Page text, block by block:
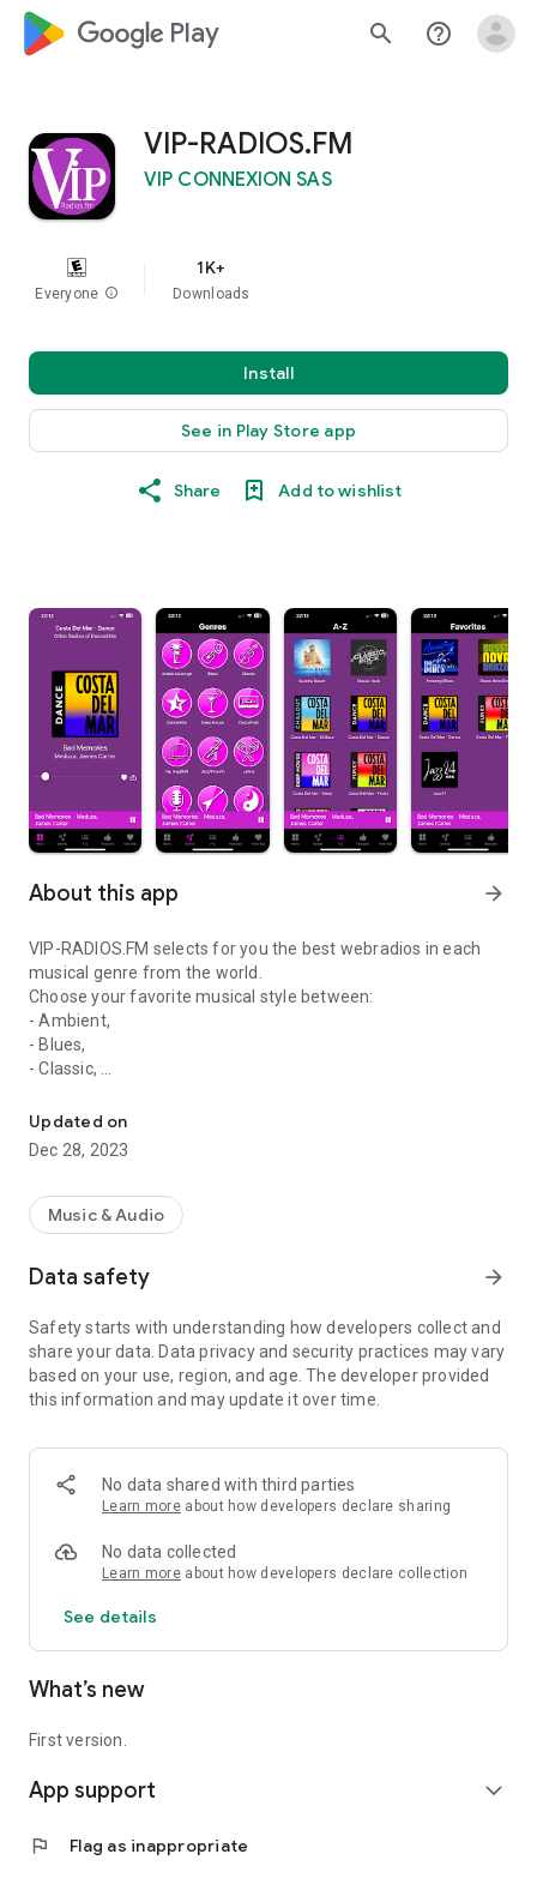
google_logo Play search help_outline
VIP-RADIOS.FM
VIP CONNEXION SAS
Everyone info
1K+
Downloads
Install
See in Play Store app
Share Add to wishlist
About this app arrow_forward
VIP-RADIOS.FM selects for you the best webradios in each
musical genre from the world.
Choose your favorite musical style between:
- Ambient,
- Blues,
- Classic,
- Disco/Funk,
- Jazz, Latina,
- Lounge,
- Pop/Rock,
- Smooth Jazz
and enjoy listening to the best webradios.
All radios included in VIP-RADIOS.FM are independent radios
and have become the most popular in their musical genres.
With this service offering the best content in every style, VIP-
networks globally and is currently ranked in the top 10 of
largest online global radio network.
Updated on
Dec 28, 2023
Music & Audio
Data safety arrow_forward
Safety starts with understanding how developers collect and
share your data. Data privacy and security practices may vary
based on your use, region, and age. The developer provided
this information and may update it over time.
No data shared with third parties
Learn more about how developers declare sharing
No data collected
Learn more about how developers declare collection
See details
What’s new
First version.
App support expand_more
flag Flag as inappropriate